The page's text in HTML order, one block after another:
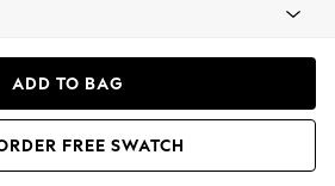
ADD TO BAG
FREE SWATCH